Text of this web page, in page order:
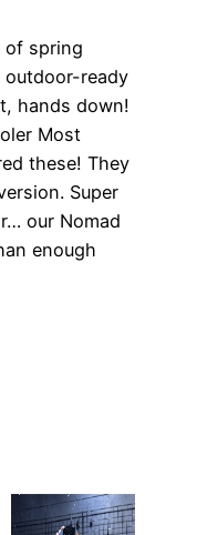
of spring
outdoor-ready
hands down!
Most
these! They
Super
our Nomad
enough